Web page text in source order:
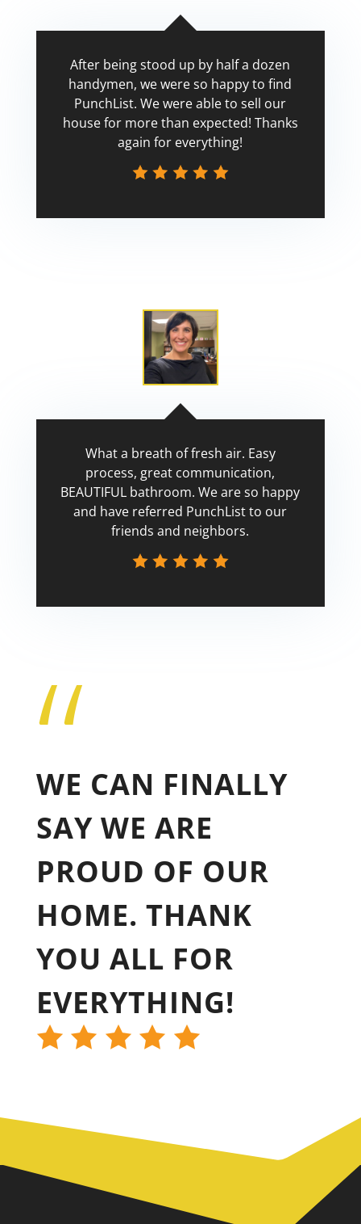
After being stood up by half a dozen
handymen, we were so happy to find
PunchList. We were able to sell our
house for more than expected! Thanks
again for everything!
What a breath of fresh air. Easy
process, great communication,
BEAUTIFUL bathroom. We are so happy
and have referred PunchList to our
friends and neighbors.
“
WE CAN FINALLY
SAY WE ARE
PROUD OF OUR
HOME. THANK
YOU ALL FOR
EVERYTHING!